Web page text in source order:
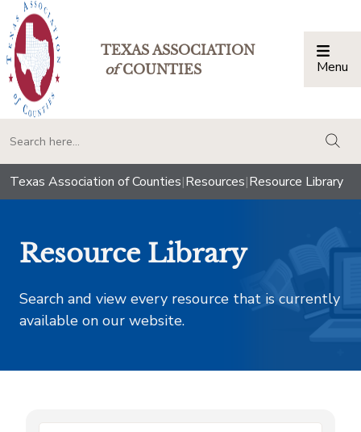
TEXAS ASSOCIATION
ofCOUNTIES Menu
Texas Association of Counties|Resources|Resource Library
Resource Library
Search and view every resource that is currently
available on our website.